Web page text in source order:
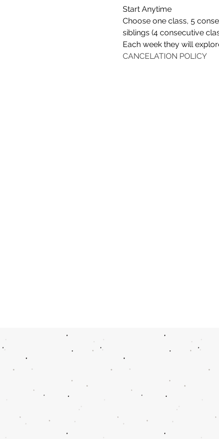
Start Anytime
Choose one class, 5
siblings (4 consecutive
Each week they will
CANCELATION POLICY